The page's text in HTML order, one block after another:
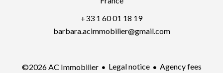
+33 1 60 01 18 19
barbara.acimmobilier@gmail.com
©2026 AC Immobilier Legal notice Agency fees